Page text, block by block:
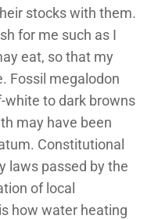
stocks with them.
for me such as I
eat, so that my
Fossil megalodon
white to dark browns
may have been
Constitutional
laws passed by the
of local
how water heating